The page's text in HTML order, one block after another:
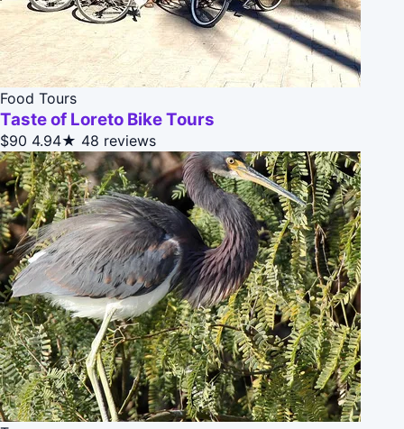
Food Tours
Taste of Loreto Bike Tours
$90 4.94★ 48 reviews